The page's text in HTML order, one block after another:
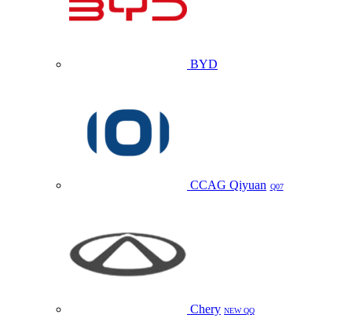
BYD
CCAG Qiyuan Q07
Chery NEW QQ